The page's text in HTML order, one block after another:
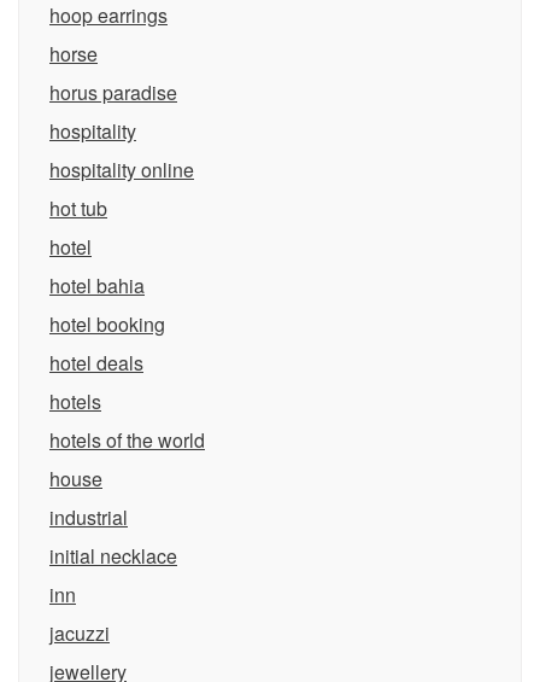
hoop earrings
horse
horus paradise
hospitality
hospitality online
hot tub
hotel
hotel bahia
hotel booking
hotel deals
hotels
hotels of the world
house
industrial
initial necklace
inn
jacuzzi
jewellery